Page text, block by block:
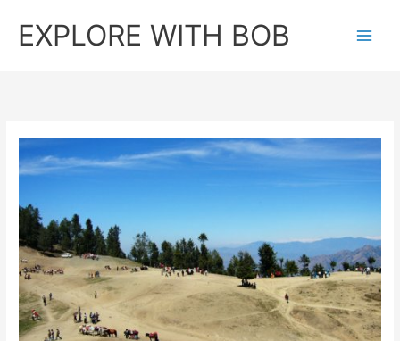
contentEXPLORE WITH BOB